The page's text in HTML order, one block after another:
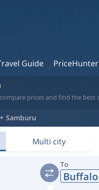
Guide PriceHunter
prices and find the best
Samburu
Multi city
To